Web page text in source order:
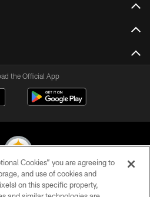
the Official App
Steelers. All Rights Reserved
Cookies” you are agreeing to
and use of cookies and
on this specific property,